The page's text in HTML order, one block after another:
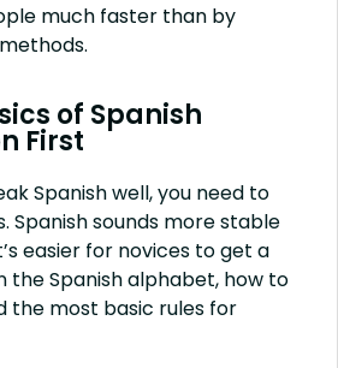
much faster than by
of Spanish
First
Spanish well, you need to
Spanish sounds more stable
easier for novices to get a
the Spanish alphabet, how to
the most basic rules for